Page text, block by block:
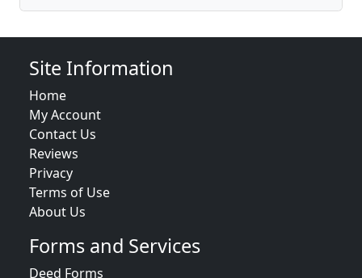
Site Information
Home
My Account
Contact Us
Reviews
Privacy
Terms of Use
About Us
Forms and Services
Deed Forms